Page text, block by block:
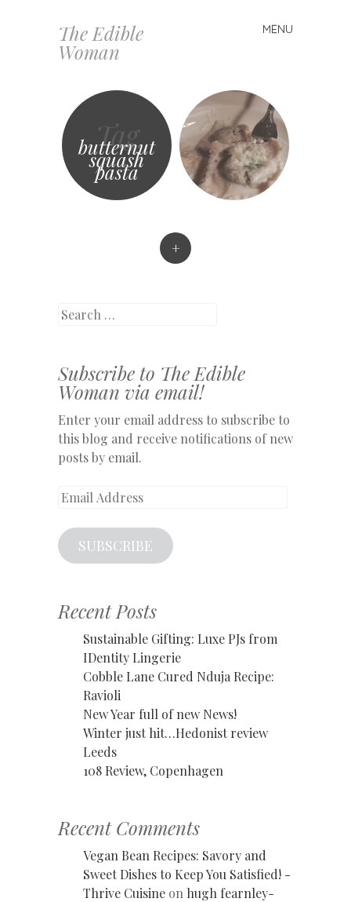
The Edible
Woman
MENU
Skip
to
Tag
butternut
squash
pasta
+
Search
Subscribe to The Edible
Woman via email!
Enter your email address to subscribe to
this blog and receive notifications of new
posts by email.
Email
SUBSCRIBE
Recent Posts
Sustainable Gifting: Luxe PJs from
IDentity Lingerie
Cobble Lane Cured Nduja Recipe:
Ravioli
New Year full of new News!
Winter just hit…Hedonist review
Leeds
108 Review, Copenhagen
Recent Comments
Vegan Bean Recipes: Savory and
Sweet Dishes to Keep You Satisfied! -
Thrive Cuisine on hugh fearnley-